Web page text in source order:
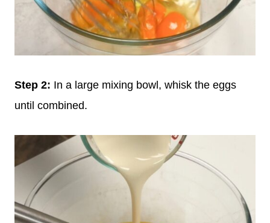
Step 2: In a large mixing bowl, whisk the eggs
until combined.